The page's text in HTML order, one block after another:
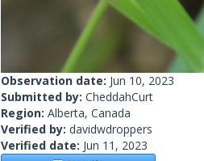
Observation date: Jun 10, 2023
Submitted by: CheddahCurt
Region: Alberta, Canada
Verified by: davidwdroppers
Verified date: Jun 11, 2023